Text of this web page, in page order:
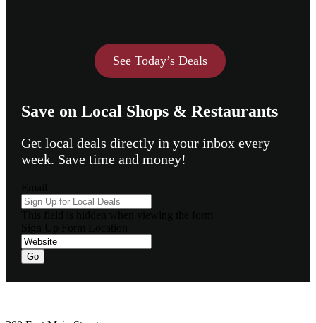
See Today’s Deals
Save on Local Shops & Restaurants
Get local deals directly in your inbox every
week. Save time and money!